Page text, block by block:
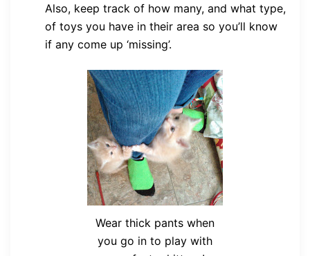
Also, keep track of how many, and what type,
of toys you have in their area so you’ll know
if any come up ‘missing’.
Wear thick pants when
you go in to play with